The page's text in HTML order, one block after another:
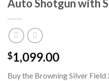
Auto Shotgun with
$1,099.00
Buy the Browning Silver Field